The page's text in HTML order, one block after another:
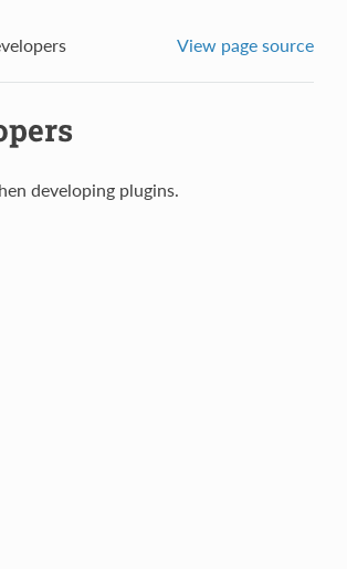
View page source
developing plugins.